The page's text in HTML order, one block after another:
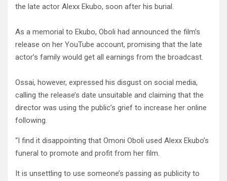
the late actor Alexx Ekubo, soon after his burial.
As a memorial to Ekubo, Oboli had announced the film’s
release on her YouTube account, promising that the late
actor’s family would get all earnings from the broadcast.
Ossai, however, expressed his disgust on social media,
calling the release’s date unsuitable and claiming that the
director was using the public’s grief to increase her online
following.
“I find it disappointing that Omoni Oboli used Alexx Ekubo’s
funeral to promote and profit from her film.
It is unsettling to use someone’s passing as publicity to